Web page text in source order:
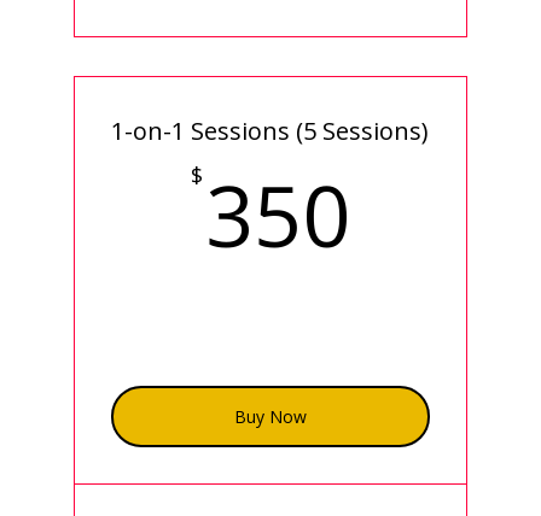
1-on-1 Sessions (5 Sessions)
$ 350
Buy Now